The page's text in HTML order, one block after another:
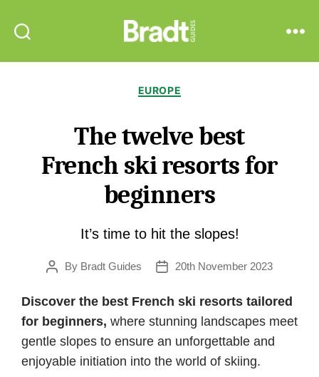
Guides
Categories
EUROPE
The twelve best
French ski resorts for
beginners
It’s time to hit the slopes!
PostBy Bradt Guides
Post20th November 2023
Discover the best French ski resorts tailored
for beginners, where stunning landscapes meet
gentle slopes to ensure an unforgettable and
enjoyable initiation into the world of skiing.